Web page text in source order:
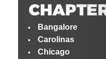
Bangalore
Carolinas
Chicago